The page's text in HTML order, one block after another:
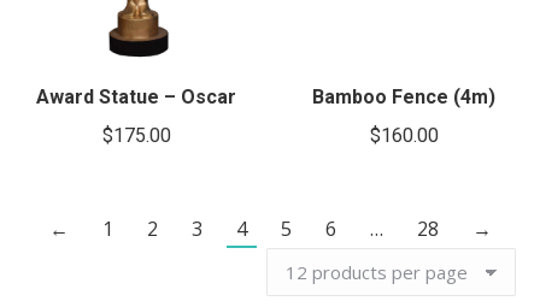
Award Statue – Oscar
$175.00
Bamboo Fence (4m)
$160.00
← 1 2 3 4 5 6 … 28 →